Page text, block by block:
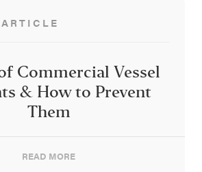
Commercial Vessel
& How to Prevent
Them
READ MORE